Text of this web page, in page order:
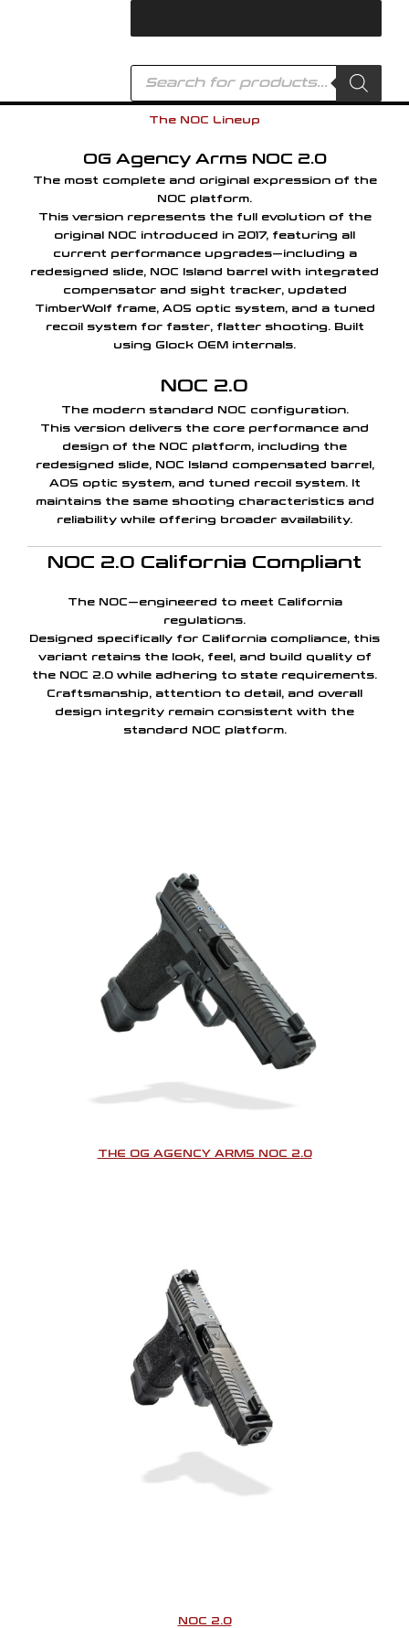
Products
search
The NOC Lineup
OG Agency Arms NOC 2.0
The most complete and original expression of the
NOC platform.
This version represents the full evolution of the
original NOC introduced in 2017, featuring all
current performance upgrades—including a
redesigned slide, NOC Island barrel with integrated
compensator and sight tracker, updated
TimberWolf frame, AOS optic system, and a tuned
recoil system for faster, flatter shooting. Built
using Glock OEM internals.
NOC 2.0
The modern standard NOC configuration.
This version delivers the core performance and
design of the NOC platform, including the
redesigned slide, NOC Island compensated barrel,
AOS optic system, and tuned recoil system. It
maintains the same shooting characteristics and
reliability while offering broader availability.
NOC 2.0 California Compliant
The NOC—engineered to meet California
regulations.
Designed specifically for California compliance, this
variant retains the look, feel, and build quality of
the NOC 2.0 while adhering to state requirements.
Craftsmanship, attention to detail, and overall
design integrity remain consistent with the
standard NOC platform.
THE OG AGENCY ARMS NOC 2.0
NOC 2.0